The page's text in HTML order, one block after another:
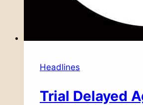
Headlines
Trial Delayed